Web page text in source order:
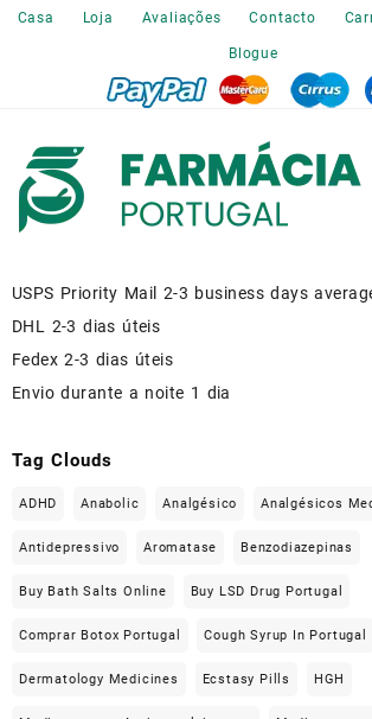
Casa Loja Avaliações Contacto
Blogue
USPS Priority Mail 2-3 business days
DHL 2-3 dias úteis
Fedex 2-3 dias úteis
Envio durante a noite 1 dia
Tag Clouds
ADHD Anabolic Analgésico Analgésicos
Antidepressivo Aromatase Benzodiazepinas
Buy Bath Salts Online Buy LSD Drug Portugal
Comprar Botox Portugal Cough Syrup In Portugal
Dermatology Medicines Ecstasy Pills HGH